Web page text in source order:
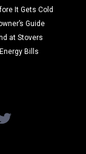
It Gets Cold
Guide
at Stovers
Bills